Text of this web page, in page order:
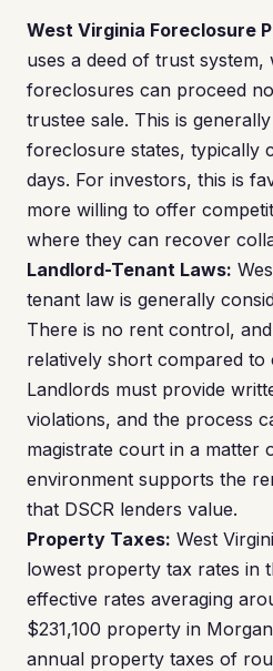
West Virginia Foreclosure
uses a deed of trust system,
foreclosures can proceed
trustee sale. This is
foreclosure states, typically
days. For investors, this is
more willing to offer
where they can recover
Landlord-Tenant Laws:
tenant law is generally
There is no rent control,
relatively short compared to
Landlords must provide
violations, and the process
magistrate court in a matter
environment supports the
that DSCR lenders value.
Property Taxes: West
lowest property tax rates in
effective rates averaging
$231,100 property in
annual property taxes of